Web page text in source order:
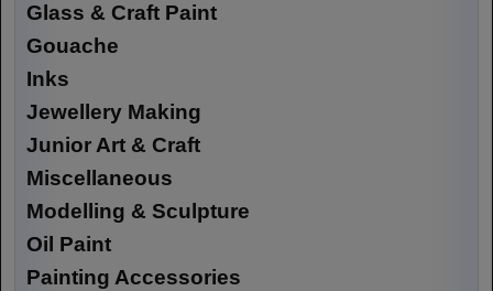
Glass & Craft Paint
Gouache
Inks
Jewellery Making
Junior Art & Craft
Miscellaneous
Modelling & Sculpture
Oil Paint
Painting Accessories